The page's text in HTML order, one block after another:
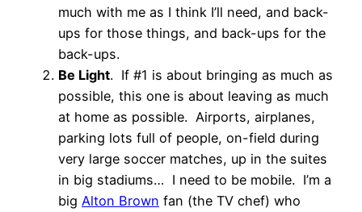
much with me as I think I’ll need, and back-
ups for those things, and back-ups for the
back-ups.
Be Light. If #1 is about bringing as much as
possible, this one is about leaving as much
at home as possible. Airports, airplanes,
parking lots full of people, on-field during
very large soccer matches, up in the suites
in big stadiums… I need to be mobile. I’m a
big Alton Brown fan (the TV chef) who